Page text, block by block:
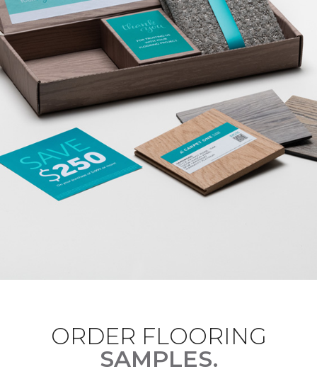
ORDER FLOORING
SAMPLES.